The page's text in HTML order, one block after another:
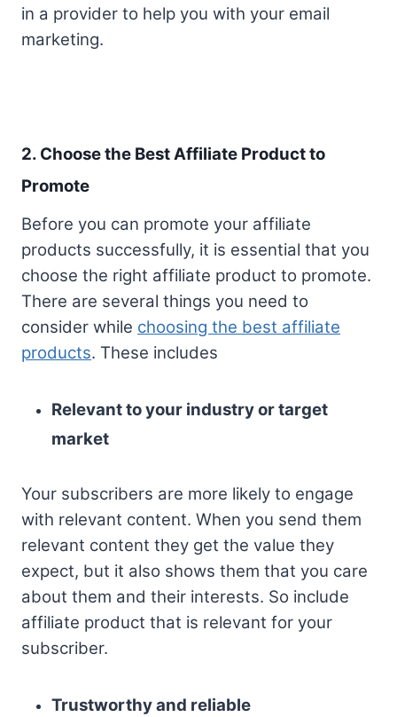
in a provider to help you with your email
marketing.
2. Choose the Best Affiliate Product to
Promote
Before you can promote your affiliate
products successfully, it is essential that you
choose the right affiliate product to promote.
There are several things you need to
consider while choosing the best affiliate
products. These includes
Relevant to your industry or target
market
Your subscribers are more likely to engage
with relevant content. When you send them
relevant content they get the value they
expect, but it also shows them that you care
about them and their interests. So include
affiliate product that is relevant for your
subscriber.
Trustworthy and reliable